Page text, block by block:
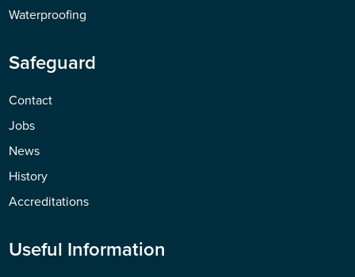
Waterproofing
Safeguard
Contact
Jobs
News
History
Accreditations
Useful Information